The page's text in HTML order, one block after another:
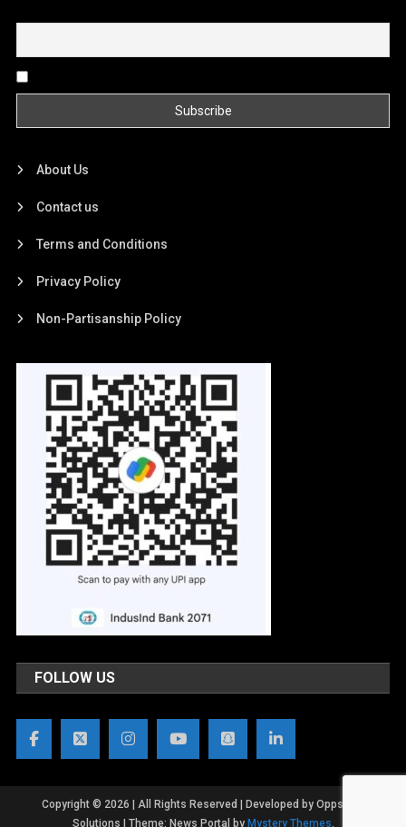
About Us
Contact us
Terms and Conditions
Privacy Policy
Non-Partisanship Policy
FOLLOW US
Copyright © 2026 | All Rights Reserved | Developed by OppsWeb
Solutions
Theme: News Portal by Mystery Themes.